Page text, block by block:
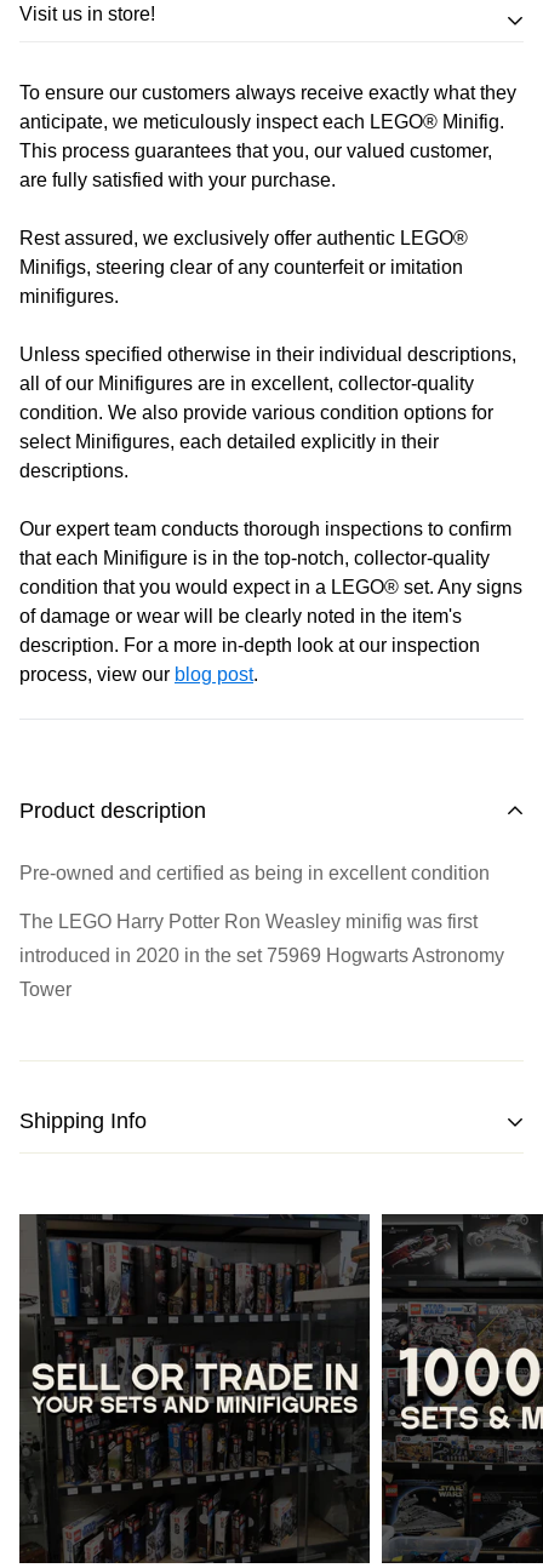
Trade in your LEGO sets or minifigures
Call usor send us a message to discuss! (Not from
Melbourne? Don't worry we offer LEGO trade-ins Australia
wide!)
Learn more
Visit us in store!
Address
510 Macaulay Rd,
Opening Hours
Tuesday:Closed
Wednesday:11:00 am - 5:00 pm
Thursday:11:00 am - 5:00 pm
11:00 am - 5:00 pm
Sunday:11:00 am - 4:00 pm
To ensure our customers always receive exactly what they
anticipate, we meticulously inspect each LEGO® Minifig.
This process guarantees that you, our valued customer,
are fully satisfied with your purchase.
Rest assured, we exclusively offer authentic LEGO®
Minifigs, steering clear of any counterfeit or imitation
minifigures.
Unless specified otherwise in their individual descriptions,
all of our Minifigures are in excellent, collector-quality
condition. We also provide various condition options for
select Minifigures, each detailed explicitly in their
descriptions.
Our expert team conducts thorough inspections to confirm
that each Minifigure is in the top-notch, collector-quality
condition that you would expect in a LEGO® set. Any signs
of damage or wear will be clearly noted in the item's
description. For a more in-depth look at our inspection
process, view our blog post.
Product description
Pre-owned and certified as being in excellent condition
The LEGO Harry Potter Ron Weasley minifig was first
introduced in 2020 in the set75969 Hogwarts Astronomy
Tower
Shipping Info
day from the date of purchase.
Please notethat orders placed on weekends or public
holidays will be processed on the following business day.
Once shipped, the estimated time of delivery within
Australia is typicallybetween 2 to 5 business daysand
within New Zealand is between 3 to 7 business days.
International Shippingis available, please contact us via
live chat or ourcontact formto work out shipping prices.